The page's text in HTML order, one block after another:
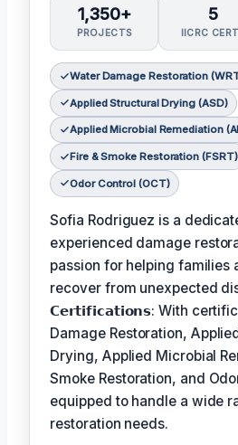
1,350+
PROJECTS
5
IICRC
Water Damage Restoration
Applied Structural Drying (ASD)
Applied Microbial Remediation
Fire & Smoke Restoration (FSRT)
Odor Control (OCT)
Sofia Rodriguez is a
experienced damage
passion for helping families
recover from unexpected
𝗖𝗲𝗿𝘁𝗶𝗳𝗶𝗰𝗮𝘁𝗶𝗼𝗻𝘀: With
Damage Restoration,
Drying, Applied Microbial
Smoke Restoration, and
equipped to handle a wide
restoration needs.